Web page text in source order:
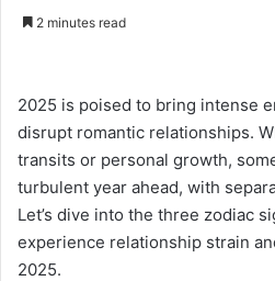
m
a
i
l
2 minutes read
2025 is poised to bring intense
disrupt romantic relationships.
transits or personal growth,
turbulent year ahead, with
Let’s dive into the three zodiac
experience relationship strain
2025.